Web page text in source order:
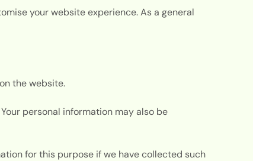
your website experience. As a general
the website.
personal information may also be
for this purpose if we have collected such